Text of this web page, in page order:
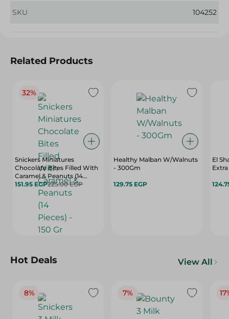
SKU 104252
Related Products
32%
Snickers Miniatures
Chocolate Bites Filled With
Caramel & Peanuts (14
Pieces) - 150 Gr
151.95 EGP225.00 EGP
Healthy Malban W/Walnuts
- 300Gm
129.75 EGP
El
Hot Deals View All
8% 7%